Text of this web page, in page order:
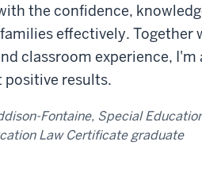
the confidence,
effectively. Together
classroom experience,
positive results.
Fontaine, Special
Law Certificate graduate